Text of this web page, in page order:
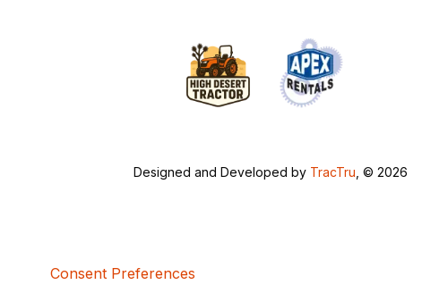
Designed and Developed by TracTru , © 2026
Consent Preferences